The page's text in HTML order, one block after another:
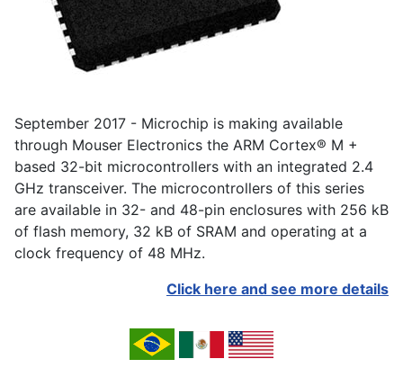
September 2017 - Microchip is making available
through Mouser Electronics the ARM Cortex® M +
based 32-bit microcontrollers with an integrated 2.4
GHz transceiver. The microcontrollers of this series
are available in 32- and 48-pin enclosures with 256 kB
of flash memory, 32 kB of SRAM and operating at a
clock frequency of 48 MHz.
Click here and see more details